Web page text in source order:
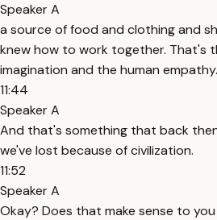
Speaker A
a source of food and clothing and
knew how to work together. That's
imagination and the human empathy.
11:44
Speaker A
And that's something that back
we've lost because of civilization.
11:52
Speaker A
Okay? Does that make sense to you